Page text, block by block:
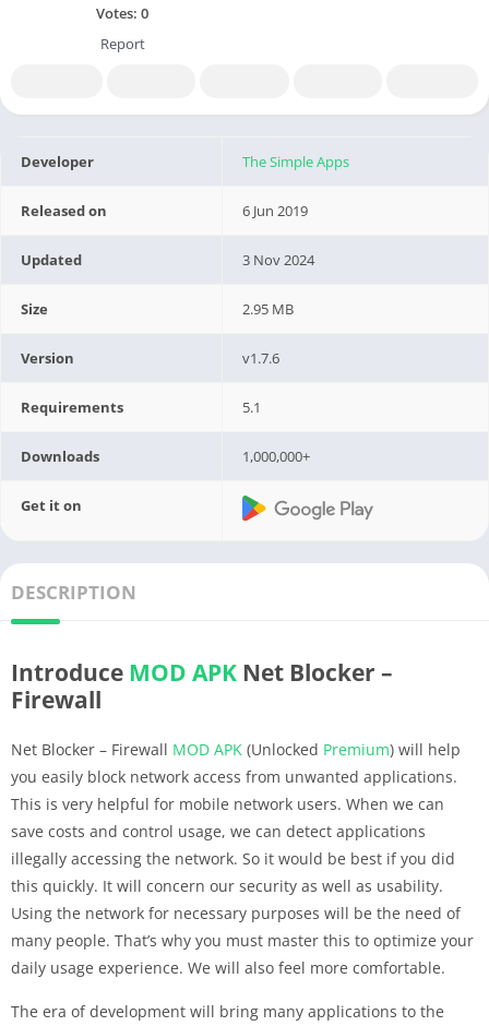
Votes: 0
Report
Developer The Simple Apps
Released on 6 Jun 2019
Updated 3 Nov 2024
Size 2.95 MB
Version v1.7.6
Requirements 5.1
Downloads 1,000,000+
Get it on
DESCRIPTION
Introduce MOD APK Net Blocker –
Firewall
Net Blocker – Firewall MOD APK (Unlocked Premium) will help
you easily block network access from unwanted applications.
This is very helpful for mobile network users. When we can
save costs and control usage, we can detect applications
illegally accessing the network. So it would be best if you did
this quickly. It will concern our security as well as usability.
Using the network for necessary purposes will be the need of
many people. That’s why you must master this to optimize your
daily usage experience. We will also feel more comfortable.
The era of development will bring many applications to the